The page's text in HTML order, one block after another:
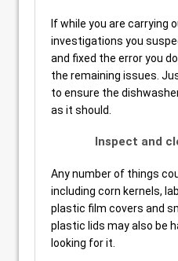
If while you are carrying
investigations you
and fixed the error you
the remaining issues.
to ensure the
as it should.
Inspect and
Any number of things
including corn kernels,
plastic film covers and
plastic lids may also be
looking for it.